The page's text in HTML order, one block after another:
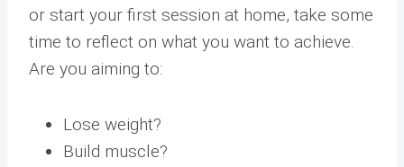
or start your first session at home, take some
time to reflect on what you want to achieve.
Are you aiming to:
Lose weight?
Build muscle?